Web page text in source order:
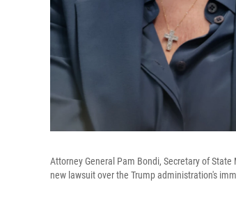
Attorney General Pam Bondi, Secretary of
new lawsuit over the Trump administration's